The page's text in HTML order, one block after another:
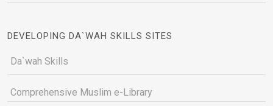
DEVELOPING DA`WAH SKILLS SITES
Da`wah Skills
Comprehensive Muslim e-Library